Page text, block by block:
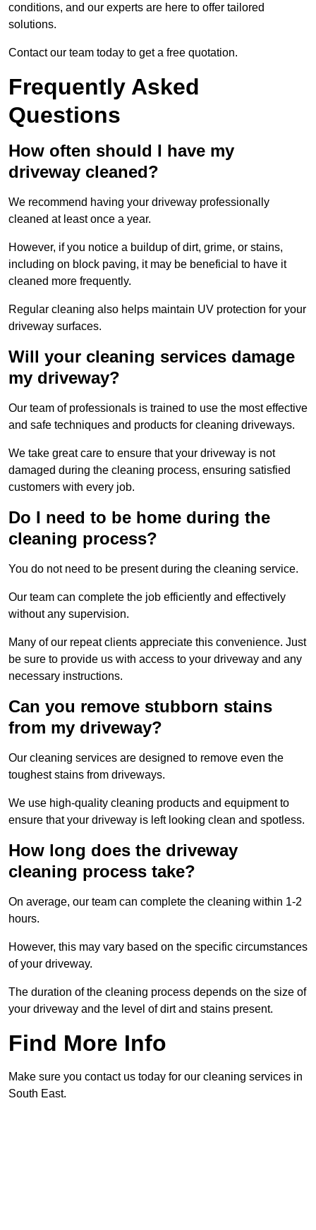
conditions, and our experts are here to offer tailored
solutions.
Contact our team today to get a free quotation.
Frequently Asked
Questions
How often should I have my
driveway cleaned?
We recommend having your driveway professionally
cleaned at least once a year.
However, if you notice a buildup of dirt, grime, or stains,
including on block paving, it may be beneficial to have it
cleaned more frequently.
Regular cleaning also helps maintain UV protection for your
driveway surfaces.
Will your cleaning services damage
my driveway?
Our team of professionals is trained to use the most effective
and safe techniques and products for cleaning driveways.
We take great care to ensure that your driveway is not
damaged during the cleaning process, ensuring satisfied
customers with every job.
Do I need to be home during the
cleaning process?
You do not need to be present during the cleaning service.
Our team can complete the job efficiently and effectively
without any supervision.
Many of our repeat clients appreciate this convenience. Just
be sure to provide us with access to your driveway and any
necessary instructions.
Can you remove stubborn stains
from my driveway?
Our cleaning services are designed to remove even the
toughest stains from driveways.
We use high-quality cleaning products and equipment to
ensure that your driveway is left looking clean and spotless.
How long does the driveway
cleaning process take?
On average, our team can complete the cleaning within 1-2
hours.
However, this may vary based on the specific circumstances
of your driveway.
The duration of the cleaning process depends on the size of
your driveway and the level of dirt and stains present.
Find More Info
Make sure you contact us today for our cleaning services in
South East.